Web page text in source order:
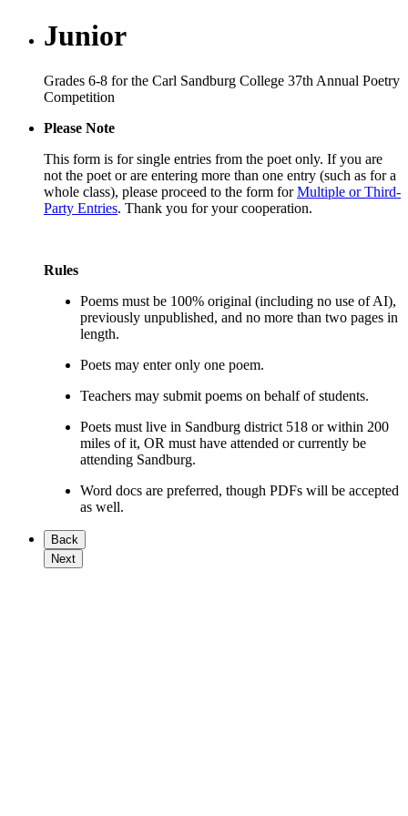
Junior
Grades 6-8 for the Carl Sandburg College 37th Annual Poetry
Competition
Please Note
This form is for single entries from the poet only. If you are
not the poet or are entering more than one entry (such as for a
whole class), please proceed to the form forMultiple or Third-
Party Entries. Thank you for your cooperation.
Rules
Poems must be 100% original (including no use of AI),
previously unpublished, and no more than two pages in
length.
Poets may enter only one poem.
Teachers may submit poems on behalf of students.
Poets must live in Sandburg district 518 or within 200
miles of it, OR must have attended or currently be
attending Sandburg.
Word docs are preferred, though PDFs will be accepted
as well.
Back
Next